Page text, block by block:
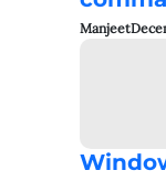
Manjeet